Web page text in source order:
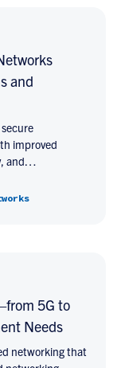
and
improved
and…
5G to
Needs
networking that